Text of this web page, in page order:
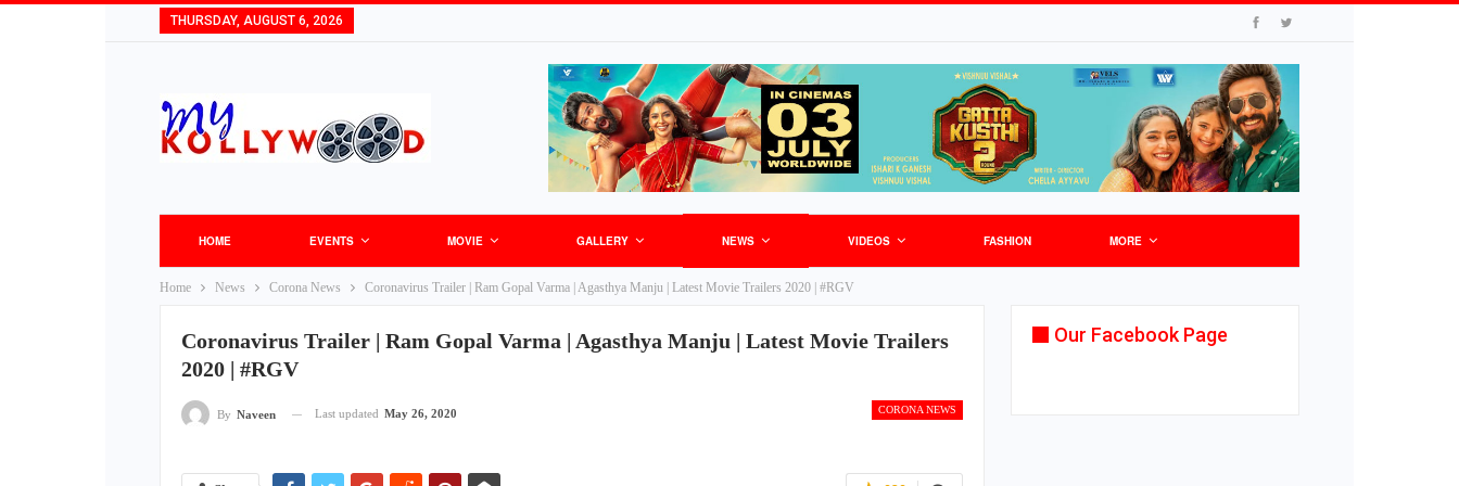
THURSDAY, AUGUST 6, 2026
HOME EVENTS MOVIE GALLERY NEWS VIDEOS FASHION MORE
Home News Corona News Coronavirus Trailer | Ram Gopal Varma | Agasthya Manju | Latest Movie Trailers 2020 | #RGV
Coronavirus Trailer | Ram Gopal Varma | Agasthya Manju | Latest Movie Trailers
2020 | #RGV
CORONA NEWS
By Naveen Last updated May 26, 2020
Our Facebook Page